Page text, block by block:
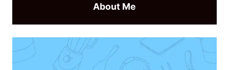
About Me